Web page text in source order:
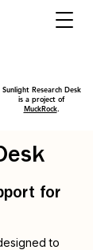
Sunlight Research Desk
is a project of
MuckRock.
for
to